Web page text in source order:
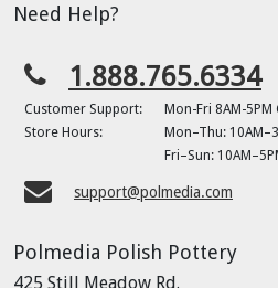
Need Help?
1.888.765.6334
Customer Support:
Mon-Fri 8AM-5PM
Store Hours:
Mon–Thu:
Fri–Sun:
support@polmedia.com
Polmedia Polish Pottery
425 Still Meadow Rd.